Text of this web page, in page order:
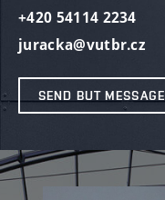
+420 54114 2234
juracka@vutbr.cz
SEND BUT MESSAGE